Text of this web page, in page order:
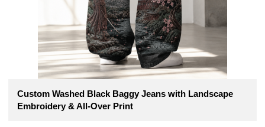
Custom Washed Black Baggy Jeans with Landscape
Embroidery & All-Over Print